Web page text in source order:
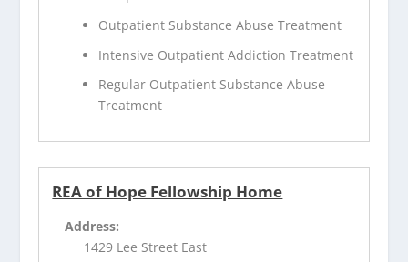
Outpatient Substance Abuse Treatment
Intensive Outpatient Addiction Treatment
Regular Outpatient Substance Abuse
Treatment
REA of Hope Fellowship Home
Address:
1429 Lee Street East